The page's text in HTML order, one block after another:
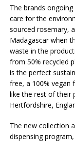
The brands
care for the
sourced rosemary,
Madagascar when
waste in the
from 50% recycled
is the perfect
free, a 100% vegan
like the rest of their
Hertfordshire,
The new collection
dispensing